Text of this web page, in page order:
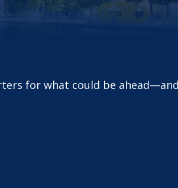
for what could be